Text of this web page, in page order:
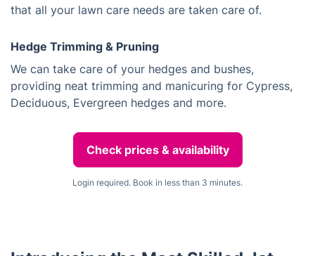
that all your lawn care needs are taken care of.
Hedge Trimming & Pruning
We can take care of your hedges and bushes,
providing neat trimming and manicuring for Cypress,
Deciduous, Evergreen hedges and more.
Check prices & availability
Login required. Book in less than 3 minutes.